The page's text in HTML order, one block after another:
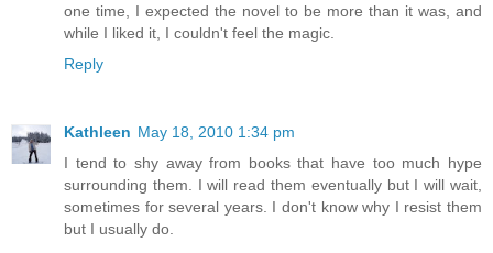
one time, I expected the novel to be more than it was, and
while I liked it, I couldn't feel the magic.
Reply
Kathleen May 18, 2010 1:34 pm
I tend to shy away from books that have too much hype
surrounding them. I will read them eventually but I will wait,
sometimes for several years. I don't know why I resist them
but I usually do.